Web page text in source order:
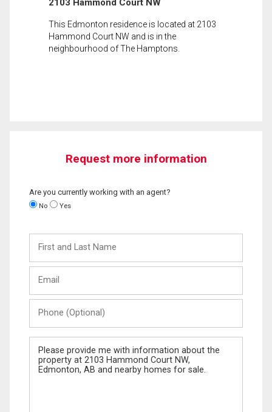
2103 Hammond Court NW
This Edmonton residence is located at 2103
Hammond Court NW and is in the
neighbourhood of The Hamptons.
Request more information
Are you currently working with an agent?
No Yes
and
Last
(Optional)
Message